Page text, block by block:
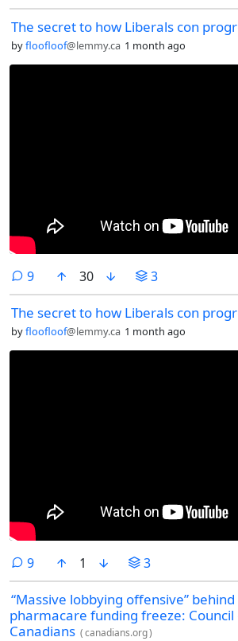
The secret to how Liberals con
byfloofloof@lemmy.ca 1 month ago
9comments
30 3
The secret to how Liberals con
byfloofloof@lemmy.ca 1 month ago
9comments
1 3
“Massive lobbying offensive” behind
pharmacare funding freeze: Council
Canadians (canadians.org)